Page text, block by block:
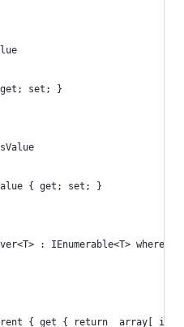
set; }
{ get; set; }
: IEnumerable<T> where
{ get { return